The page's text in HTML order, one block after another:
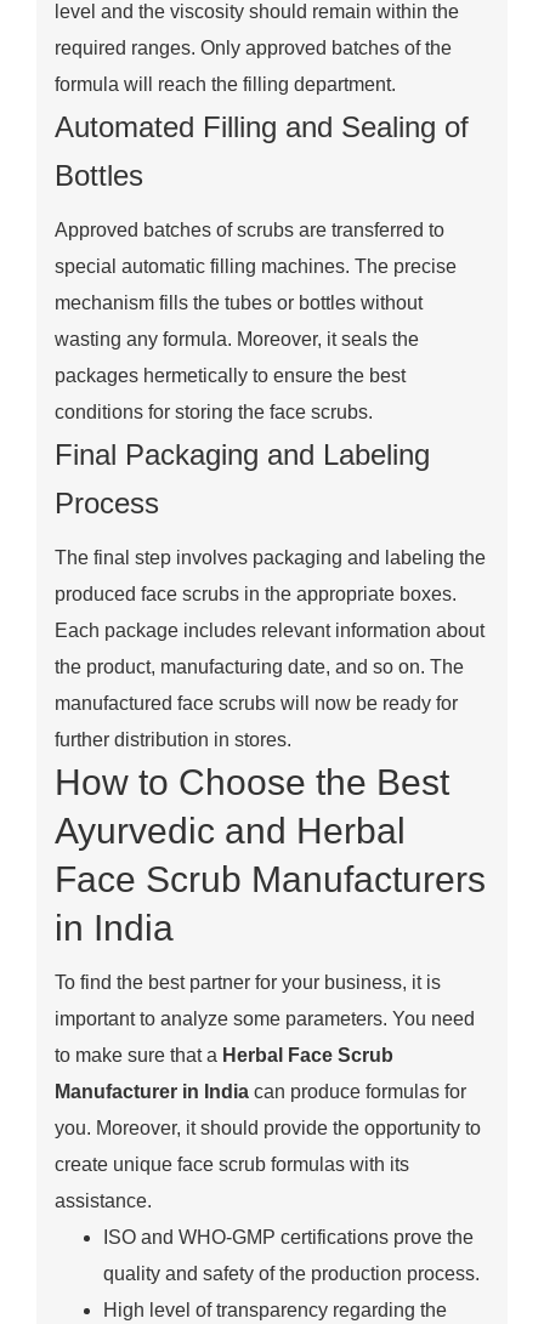
level and the viscosity should remain within the
required ranges. Only approved batches of the
formula will reach the filling department.
Automated Filling and Sealing of
Bottles
Approved batches of scrubs are transferred to
special automatic filling machines. The precise
mechanism fills the tubes or bottles without
wasting any formula. Moreover, it seals the
packages hermetically to ensure the best
conditions for storing the face scrubs.
Final Packaging and Labeling
Process
The final step involves packaging and labeling the
produced face scrubs in the appropriate boxes.
Each package includes relevant information about
the product, manufacturing date, and so on. The
manufactured face scrubs will now be ready for
further distribution in stores.
How to Choose the Best
Ayurvedic and Herbal
Face Scrub Manufacturers
in India
To find the best partner for your business, it is
important to analyze some parameters. You need
to make sure that a Herbal Face Scrub
Manufacturer in India can produce formulas for
you. Moreover, it should provide the opportunity to
create unique face scrub formulas with its
assistance.
ISO and WHO-GMP certifications prove the
quality and safety of the production process.
High level of transparency regarding the